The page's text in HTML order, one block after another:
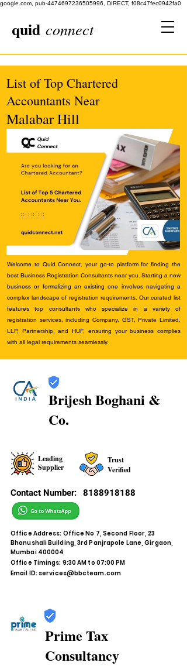
google.com, pub-4474697236505996, DIRECT, f08c47fec0942fa0
quid connect
List of Top Chartered
Accountants Near
Malabar Hill
Welcome to Quid Connect, your go-to platform for finding the
best Business Registration Consultants near you. Starting a new
business or formalizing an existing one involves navigating a
complex landscape of registration requirements. Our curated list
features top consultants who specialize in a variety of
registration services, including Company, GST, Private Limited,
LLP, Partnership, and HUF, ensuring your business complies
with all legal requirements seamlessly.
Brijesh Boghani &
Co.
Leading
Supplier
Trust
Verified
Contact Number: 8188918188
Office Address: Office No 7, Second Floor, 23
Bhanushali Building, 3rd Panjrapole Lane, Girgaon,
Mumbai 400004
Office Timings: 9:30 AM to 07:00 PM
Email ID: services@bbcteam.com
Prime Tax
Consultancy